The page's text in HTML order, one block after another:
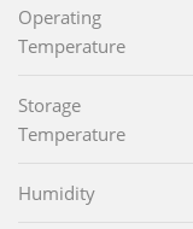
Operating
Temperature
Storage
Temperature
Humidity